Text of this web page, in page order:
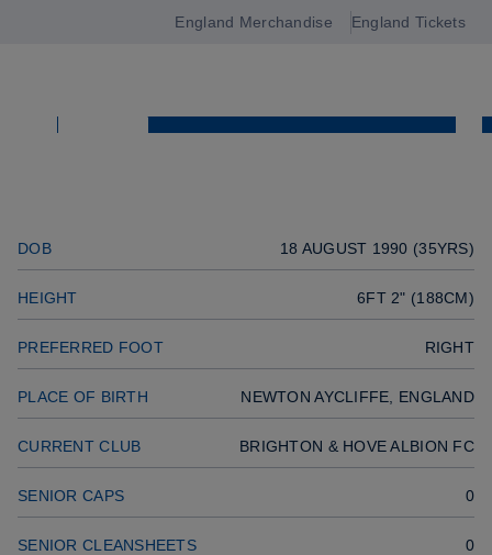
England Merchandise England Tickets
GOALKEEPER
DOB 18 AUGUST 1990 (35YRS)
HEIGHT 6FT 2" (188CM)
PREFERRED FOOT RIGHT
PLACE OF BIRTH NEWTON AYCLIFFE, ENGLAND
CURRENT CLUB BRIGHTON & HOVE ALBION FC
SENIOR CAPS 0
SENIOR CLEANSHEETS 0